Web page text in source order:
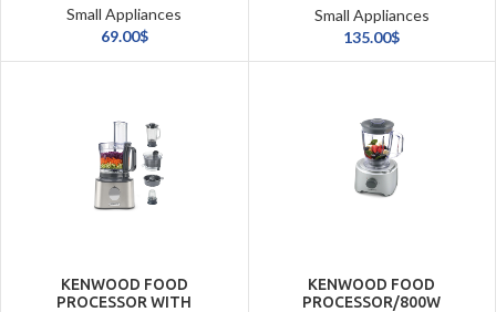
Small Appliances
69.00$
Small Appliances
135.00$
KENWOOD FOOD
PROCESSOR WITH
KENWOOD FOOD
PROCESSOR/800W